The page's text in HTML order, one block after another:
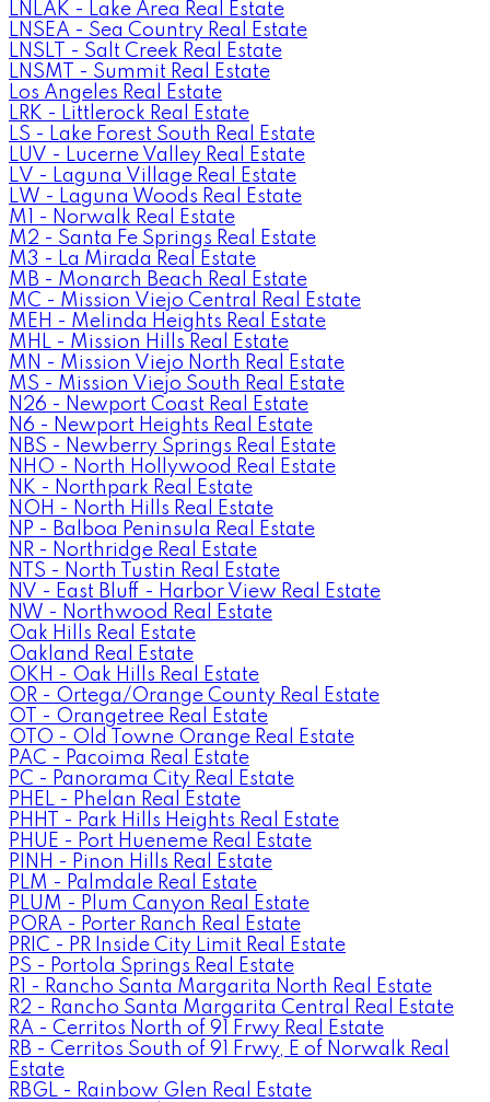
LNLAK - Lake Area Real Estate
LNSEA - Sea Country Real Estate
LNSLT - Salt Creek Real Estate
LNSMT - Summit Real Estate
Los Angeles Real Estate
LRK - Littlerock Real Estate
LS - Lake Forest South Real Estate
LUV - Lucerne Valley Real Estate
LV - Laguna Village Real Estate
LW - Laguna Woods Real Estate
M1 - Norwalk Real Estate
M2 - Santa Fe Springs Real Estate
M3 - La Mirada Real Estate
MB - Monarch Beach Real Estate
MC - Mission Viejo Central Real Estate
MEH - Melinda Heights Real Estate
MHL - Mission Hills Real Estate
MN - Mission Viejo North Real Estate
MS - Mission Viejo South Real Estate
N26 - Newport Coast Real Estate
N6 - Newport Heights Real Estate
NBS - Newberry Springs Real Estate
NHO - North Hollywood Real Estate
NK - Northpark Real Estate
NOH - North Hills Real Estate
NP - Balboa Peninsula Real Estate
NR - Northridge Real Estate
NTS - North Tustin Real Estate
NV - East Bluff - Harbor View Real Estate
NW - Northwood Real Estate
Oak Hills Real Estate
Oakland Real Estate
OKH - Oak Hills Real Estate
OR - Ortega/Orange County Real Estate
OT - Orangetree Real Estate
OTO - Old Towne Orange Real Estate
PAC - Pacoima Real Estate
PC - Panorama City Real Estate
PHEL - Phelan Real Estate
PHHT - Park Hills Heights Real Estate
PHUE - Port Hueneme Real Estate
PINH - Pinon Hills Real Estate
PLM - Palmdale Real Estate
PLUM - Plum Canyon Real Estate
PORA - Porter Ranch Real Estate
PRIC - PR Inside City Limit Real Estate
PS - Portola Springs Real Estate
R1 - Rancho Santa Margarita North Real Estate
R2 - Rancho Santa Margarita Central Real Estate
RA - Cerritos North of 91 Frwy Real Estate
RB - Cerritos South of 91 Frwy, E of Norwalk Real
Estate
RBGL - Rainbow Glen Real Estate